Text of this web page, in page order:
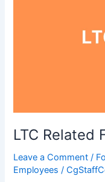
LTC Related
Leave a Comment /
Employees /